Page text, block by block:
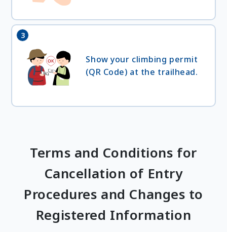
3
Show your climbing permit
(QR Code) at the trailhead.
Terms and Conditions for
Cancellation of Entry
Procedures and Changes to
Registered Information